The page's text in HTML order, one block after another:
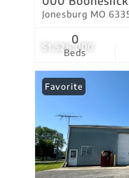
$1,526,000
Jonesburg MO
Beds
0
Favorite